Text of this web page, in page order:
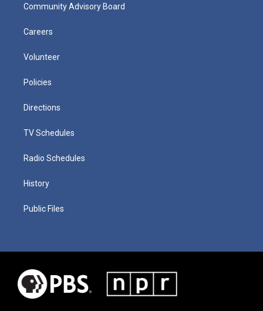
Community Advisory Board
Careers
Volunteer
Policies
Directions
TV Schedules
Radio Schedules
History
Public Files